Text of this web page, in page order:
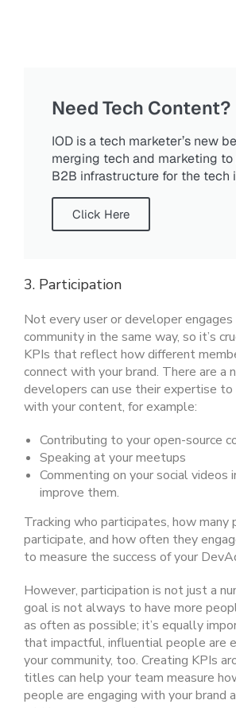
Need Tech Content?
IOD is a tech marketer’s new
merging tech and marketing
B2B infrastructure for the tech
Click Here
3. Participation
Not every user or developer
community in the same way, so it’s
KPIs that reflect how different
connect with your brand. There are a
developers can use their expertise
with your content, for example:
Contributing to your open-source
Speaking at your meetups
Commenting on your social videos
improve them.
Tracking who participates, how many
participate, and how often they
to measure the success of your
However, participation is not just a
goal is not always to have more
as often as possible; it’s equally
that impactful, influential people are
your community, too. Creating KPIs
titles can help your team measure
people are engaging with your brand